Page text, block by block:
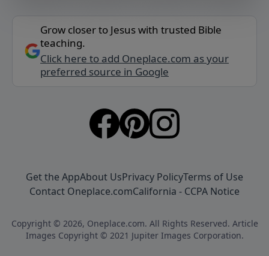
Grow closer to Jesus with trusted Bible
teaching.
Click here to add Oneplace.com as your
preferred source in Google
Get the AppAbout UsPrivacy PolicyTerms of Use
Contact Oneplace.comCalifornia - CCPA Notice
Copyright © 2026, Oneplace.com. All Rights Reserved. Article
Images Copyright © 2021 Jupiter Images Corporation.